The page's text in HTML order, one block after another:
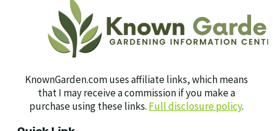
KnownGarden.com uses affiliate links, which means
that I may receive a commission if you make a
purchase using these links. Full disclosure policy.